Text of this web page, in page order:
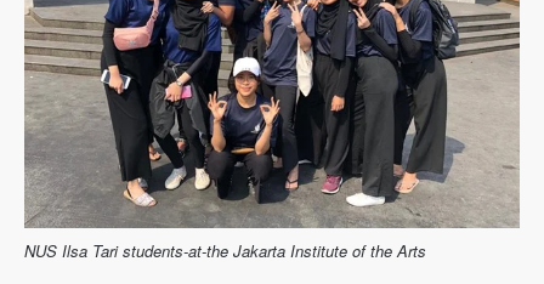
NUS Ilsa Tari students-at-the Jakarta Institute of the Arts